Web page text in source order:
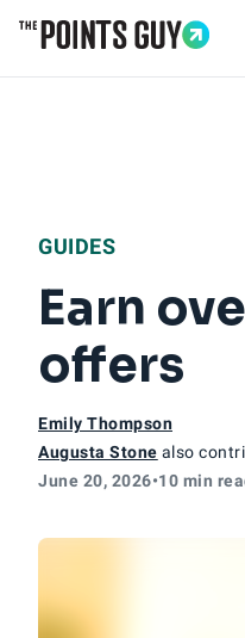
GUIDES
Earn
offers
Emily Thompson
Augusta Stone also
June 20, 2026•10 min